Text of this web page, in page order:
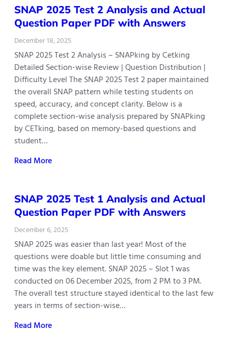
SNAP 2025 Test 2 Analysis and Actual
Question Paper PDF with Answers
December 18, 2025
SNAP 2025 Test 2 Analysis – SNAPking by Cetking
Detailed Section-wise Review | Question Distribution |
Difficulty Level The SNAP 2025 Test 2 paper maintained
the overall SNAP pattern while testing students on
speed, accuracy, and concept clarity. Below is a
complete section-wise analysis prepared by SNAPking
by CETking, based on memory-based questions and
student…
Read More
SNAP 2025 Test 1 Analysis and Actual
Question Paper PDF with Answers
December 6, 2025
SNAP 2025 was easier than last year! Most of the
questions were doable but little time consuming and
time was the key element. SNAP 2025 – Slot 1 was
conducted on 06 December 2025, from 2 PM to 3 PM.
The overall test structure stayed identical to the last few
years in terms of section-wise…
Read More